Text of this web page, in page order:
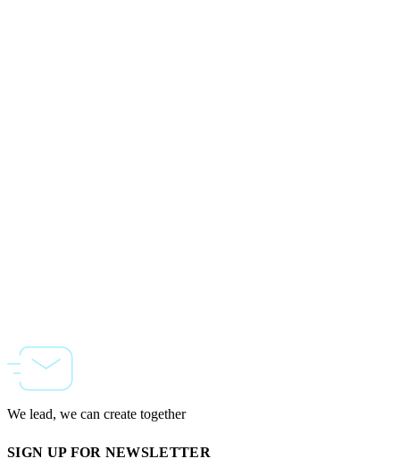
We lead, we can create together
SIGN UP FOR NEWSLETTER